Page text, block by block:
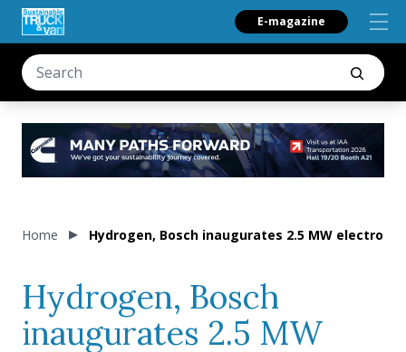
E-magazine
Home Hydrogen, Bosch inaugurates 2.5 MW
Hydrogen, Bosch
inaugurates 2.5 MW